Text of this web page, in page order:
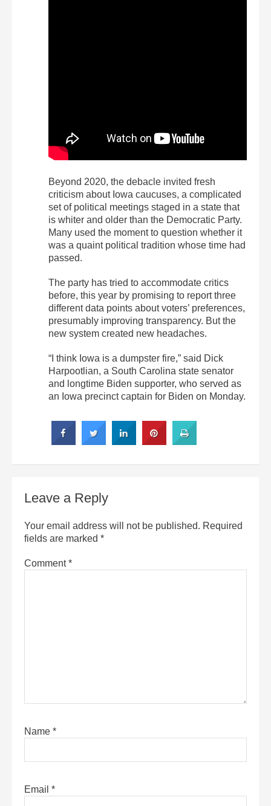
Beyond 2020, the debacle invited fresh
criticism about Iowa caucuses, a complicated
set of political meetings staged in a state that
is whiter and older than the Democratic Party.
Many used the moment to question whether it
was a quaint political tradition whose time had
passed.
The party has tried to accommodate critics
before, this year by promising to report three
different data points about voters’ preferences,
presumably improving transparency. But the
new system created new headaches.
“I think Iowa is a dumpster fire,” said Dick
Harpootlian, a South Carolina state senator
and longtime Biden supporter, who served as
an Iowa precinct captain for Biden on Monday.
Leave a Reply
Your email address will not be published. Required
fields are marked *
Comment*
Name *
Email *